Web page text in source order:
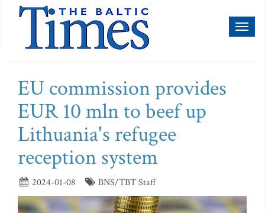
EU commission provides
EUR 10 mln to beef up
Lithuania's refugee
reception system
2024-01-08 BNS/TBT Staff